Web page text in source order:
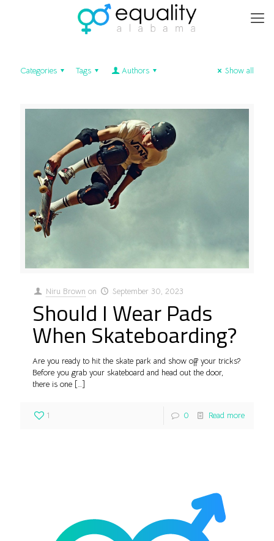
Categories Tags Authors Show all
Niru Brown on September 30, 2023
Should I Wear Pads
When Skateboarding?
Are you ready to hit the skate park and show off your tricks?
Before you grab your skateboard and head out the door,
there is one […]
1 0 Read more